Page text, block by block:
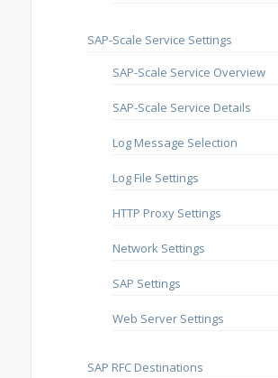
SAP-Scale Service Settings
SAP-Scale Service Overview
SAP-Scale Service Details
Log Message Selection
Log File Settings
HTTP Proxy Settings
Network Settings
SAP Settings
Web Server Settings
SAP RFC Destinations